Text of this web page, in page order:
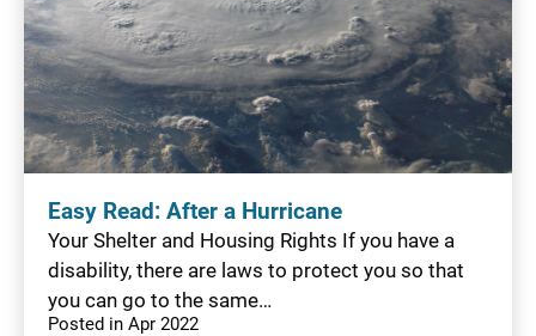
Easy Read: After a Hurricane
Your Shelter and Housing Rights If you have a
disability, there are laws to protect you so that
you can go to the same…
Posted in Apr 2022